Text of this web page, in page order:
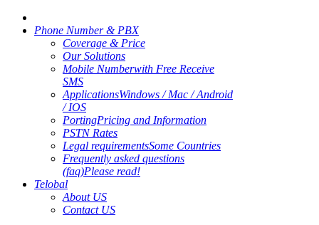
Phone Number & PBX
Coverage & Price
Our Solutions
Mobile Numberwith Free Receive
SMS
ApplicationsWindows / Mac / Android
/ IOS
PortingPricing and Information
PSTN Rates
Legal requirementsSome Countries
Frequently asked questions
(faq)Please read!
Telobal
About US
Contact US